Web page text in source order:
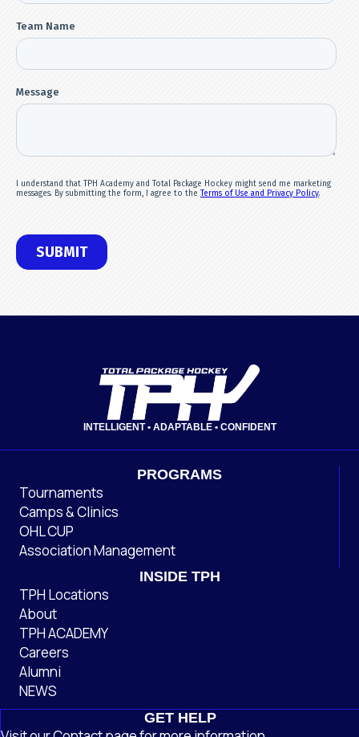
INTELLIGENT • ADAPTABLE • CONFIDENT
PROGRAMS
Tournaments
Camps & Clinics
OHL CUP
Association Management
INSIDE TPH
TPH Locations
About
TPH ACADEMY
Careers
Alumni
NEWS
GET HELP